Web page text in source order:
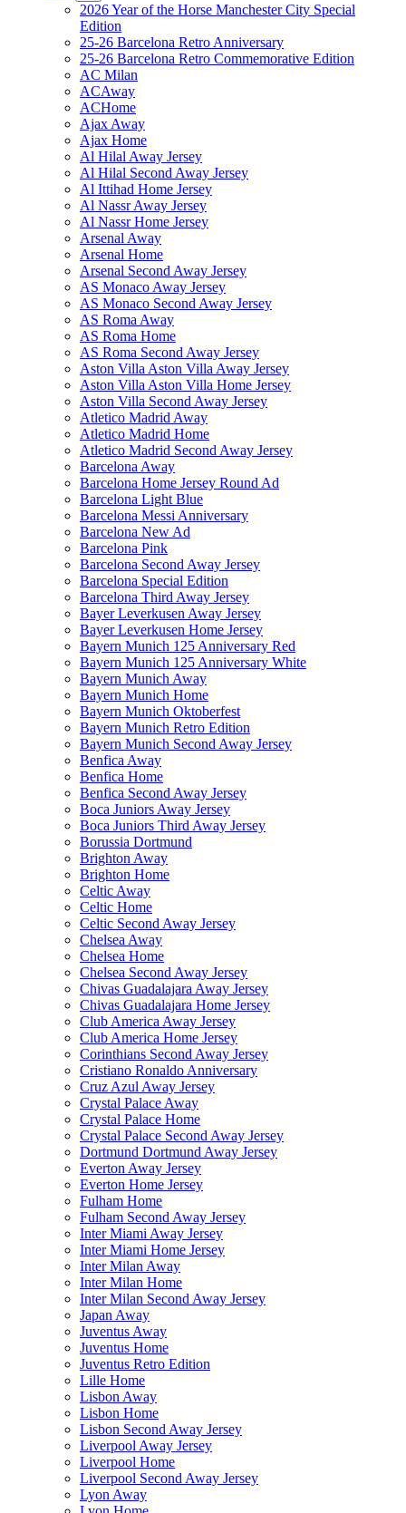
2026 Year of the Horse Manchester City Special
Edition
25-26 Barcelona Retro Anniversary
25-26 Barcelona Retro Commemorative Edition
AC Milan
ACAway
ACHome
Ajax Away
Ajax Home
Al Hilal Away Jersey
Al Hilal Second Away Jersey
Al Ittihad Home Jersey
Al Nassr Away Jersey
Al Nassr Home Jersey
Arsenal Away
Arsenal Home
Arsenal Second Away Jersey
AS Monaco Away Jersey
AS Monaco Second Away Jersey
AS Roma Away
AS Roma Home
AS Roma Second Away Jersey
Aston Villa Aston Villa Away Jersey
Aston Villa Aston Villa Home Jersey
Aston Villa Second Away Jersey
Atletico Madrid Away
Atletico Madrid Home
Atletico Madrid Second Away Jersey
Barcelona Away
Barcelona Home Jersey Round Ad
Barcelona Light Blue
Barcelona Messi Anniversary
Barcelona New Ad
Barcelona Pink
Barcelona Second Away Jersey
Barcelona Special Edition
Barcelona Third Away Jersey
Bayer Leverkusen Away Jersey
Bayer Leverkusen Home Jersey
Bayern Munich 125 Anniversary Red
Bayern Munich 125 Anniversary White
Bayern Munich Away
Bayern Munich Home
Bayern Munich Oktoberfest
Bayern Munich Retro Edition
Bayern Munich Second Away Jersey
Benfica Away
Benfica Home
Benfica Second Away Jersey
Boca Juniors Away Jersey
Boca Juniors Third Away Jersey
Borussia Dortmund
Brighton Away
Brighton Home
Celtic Away
Celtic Home
Celtic Second Away Jersey
Chelsea Away
Chelsea Home
Chelsea Second Away Jersey
Chivas Guadalajara Away Jersey
Chivas Guadalajara Home Jersey
Club America Away Jersey
Club America Home Jersey
Corinthians Second Away Jersey
Cristiano Ronaldo Anniversary
Cruz Azul Away Jersey
Crystal Palace Away
Crystal Palace Home
Crystal Palace Second Away Jersey
Dortmund Dortmund Away Jersey
Everton Away Jersey
Everton Home Jersey
Fulham Home
Fulham Second Away Jersey
Inter Miami Away Jersey
Inter Miami Home Jersey
Inter Milan Away
Inter Milan Home
Inter Milan Second Away Jersey
Japan Away
Juventus Away
Juventus Home
Juventus Retro Edition
Lille Home
Lisbon Away
Lisbon Home
Lisbon Second Away Jersey
Liverpool Away Jersey
Liverpool Home
Liverpool Second Away Jersey
Lyon Away